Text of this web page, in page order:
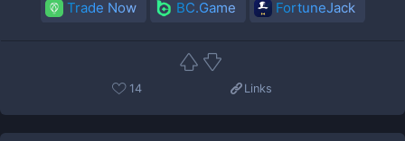
Trade Now BC.Game FortuneJack
14 Links